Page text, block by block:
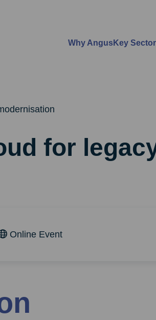
Why AngusKey
for
Online Event